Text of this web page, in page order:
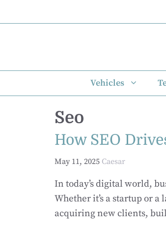
to
Vehicles
Seo
How SEO
May 11, 2025 Caesar
In today’s digital world,
Whether it’s a startup or
acquiring new clients,